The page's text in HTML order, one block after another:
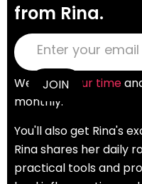
from Rina.
We value your time
monthly.
You'll also get Rina's
Rina shares her daily
practical tools and